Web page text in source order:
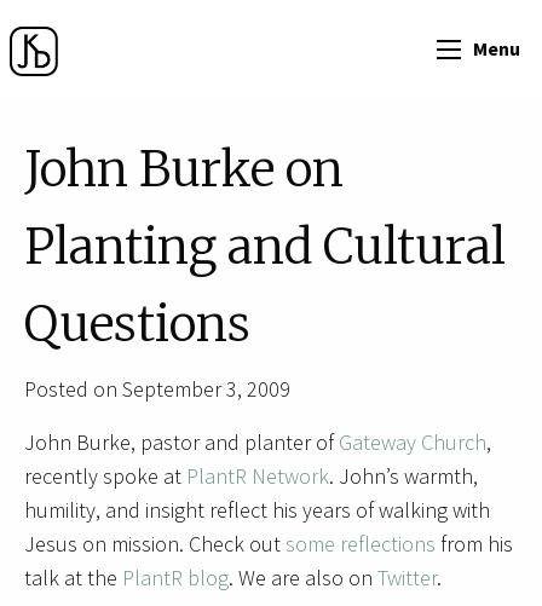
Menu
John Burke on
Planting and Cultural
Questions
Posted on September 3, 2009
John Burke, pastor and planter ofGateway Church,
recently spoke at PlantR Network. John’s warmth,
humility, and insight reflect his years of walking with
Jesus on mission. Check out some reflections from his
talk at the PlantR blog. We are also on Twitter.